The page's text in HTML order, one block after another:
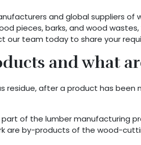
and global suppliers
pieces, barks, and wood
our team today to share your
and what
residue, after a product has
of the lumber manufacturing
are by-products of the wood-